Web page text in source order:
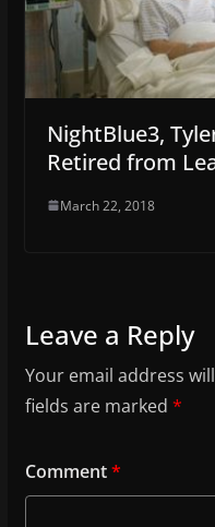
NightBlue3,
Retired from
March 22, 2018
Leave a Reply
Your email address
fields are marked *
Comment*